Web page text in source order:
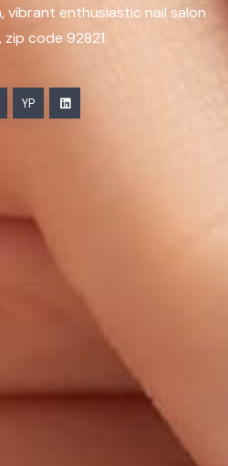
vibrant enthusiastic nail salon
code 92821.
YP